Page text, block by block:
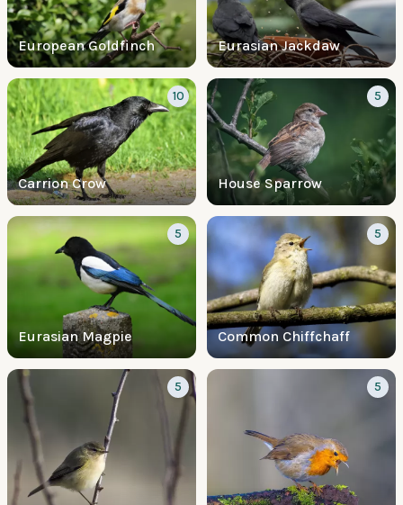
European Goldfinch Eurasian Jackdaw
Carrion Crow
10
House Sparrow
5
Eurasian Magpie
5
Common Chiffchaff
5
5 5